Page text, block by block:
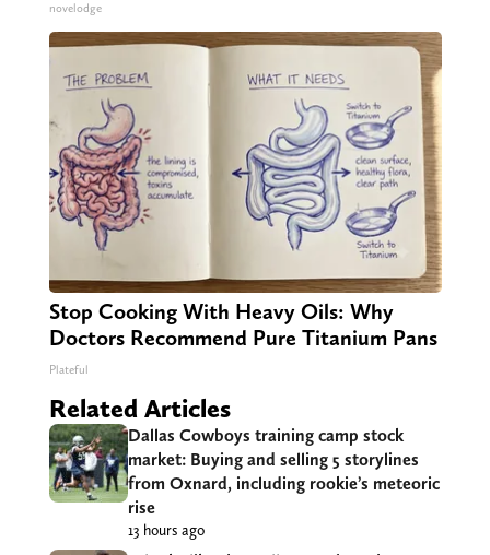
novelodge
Stop Cooking With Heavy Oils: Why
Doctors Recommend Pure Titanium Pans
Plateful
Related Articles
Dallas Cowboys training camp stock
market: Buying and selling 5 storylines
from Oxnard, including rookie’s meteoric
rise
13 hours ago